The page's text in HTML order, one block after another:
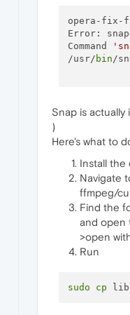
opera-fix-
Error:
Command
/usr/ bin/
Snap is actually
)
Here's what to
Install the
Navigate
ffmpeg/
Find the
and open
>open
Run
sudo cp